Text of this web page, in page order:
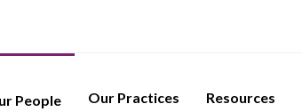
People Our Practices Resources